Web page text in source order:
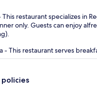
This restaurant specializes in
only. Guests can enjoy
- This restaurant serves
policies